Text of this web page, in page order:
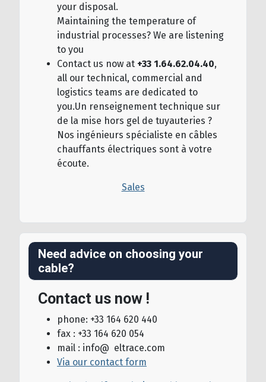
your disposal.
Maintaining the temperature of
industrial processes? We are listening
to you
Contact us now at +33 1.64.62.04.40,
all our technical, commercial and
logistics teams are dedicated to
you.Un renseignement technique sur
de la mise hors gel de tuyauteries ?
Nos ingénieurs spécialiste en câbles
chauffants électriques sont à votre
écoute.
Sales
Need advice on choosing your
cable?
Contact us now !
phone: +33 164 620 440
fax : +33 164 620 054
mail : info@ eltrace.com
Via our contact form